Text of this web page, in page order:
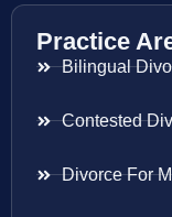
Practice
Bilingual
Contested
Divorce For